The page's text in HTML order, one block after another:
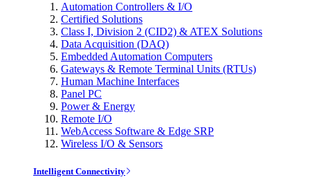
Automation Controllers & I/O
Certified Solutions
Class I, Division 2 (CID2) & ATEX Solutions
Data Acquisition (DAQ)
Embedded Automation Computers
Gateways & Remote Terminal Units (RTUs)
Human Machine Interfaces
Panel PC
Power & Energy
Remote I/O
WebAccess Software & Edge SRP
Wireless I/O & Sensors
Intelligent Connectivity